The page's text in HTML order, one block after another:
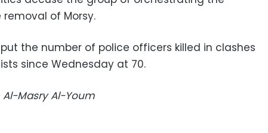
of Morsy.
the number of police officers killed in clashes
since Wednesday at 70.
Masry Al-Youm